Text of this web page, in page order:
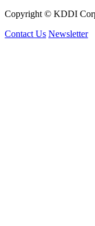
Copyright © KDDI
Contact Us Newsletter